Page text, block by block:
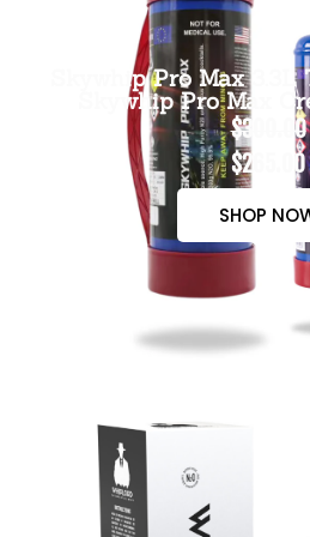
Skywhip Pro Max 3.3L
Skywhip Pro Max
$300.00
$265.00
SHOP